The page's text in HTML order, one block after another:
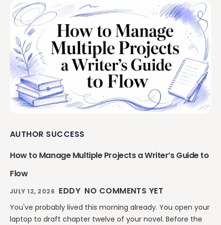
AUTHOR SUCCESS
How to Manage Multiple Projects a Writer’s Guide to
Flow
JULY 12, 2026 EDDY NO COMMENTS YET
You've probably lived this morning already. You open your
laptop to draft chapter twelve of your novel. Before the